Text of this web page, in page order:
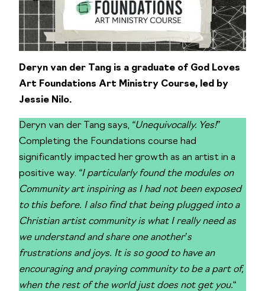
Deryn van der Tang is a graduate of God Loves
Art Foundations Art Ministry Course, led by
Jessie Nilo.
Deryn van der Tang says, “Unequivocally. Yes!”
Completing the Foundations course had
significantly impacted her growth as an artist in a
positive way. “I particularly found the modules on
Community art inspiring as I had not been exposed
to this before. I also find that being plugged into a
Christian artist community is what I really need as
we understand and share one another’s
frustrations and joys. It is so good to have an
encouraging and praying community to be a part of,
when the rest of the world just does not get you.“